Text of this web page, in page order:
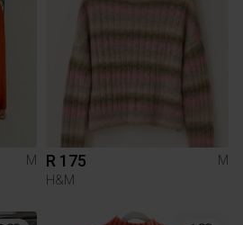
M
R 175
M
H&M